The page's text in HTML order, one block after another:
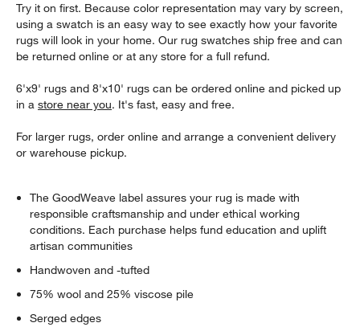
Try it on first. Because color representation may vary by screen,
using a swatch is an easy way to see exactly how your favorite
rugs will look in your home. Our rug swatches ship free and can
be returned online or at any store for a full refund.
6'x9' rugs and 8'x10' rugs can be ordered online and picked up
in astore near you. It's fast, easy and free.
For larger rugs, order online and arrange a convenient delivery
or warehouse pickup.
The GoodWeave label assures your rug is made with
responsible craftsmanship and under ethical working
conditions. Each purchase helps fund education and uplift
artisan communities
Handwoven and -tufted
75% wool and 25% viscose pile
Serged edges